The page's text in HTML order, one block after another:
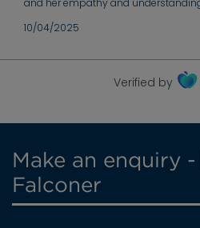
and her empathy and
and ensured I was fully informed
10/04/2025
Verified by
Make an enquiry
Falconer